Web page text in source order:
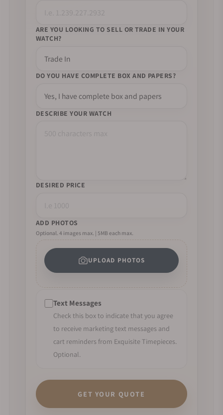
ARE YOU LOOKING TO SELL OR TRADE IN YOUR
WATCH?
DO YOU HAVE COMPLETE BOX AND PAPERS?
DESCRIBE YOUR WATCH
DESIRED PRICE
ADD PHOTOS
Optional. 4 images max. | 5MB each max.
UPLOAD PHOTOS
Text Messages
Check this box to indicate that you agree
to receive marketing text messages and
cart reminders from Exquisite Timepieces.
Optional.
GET YOUR QUOTE